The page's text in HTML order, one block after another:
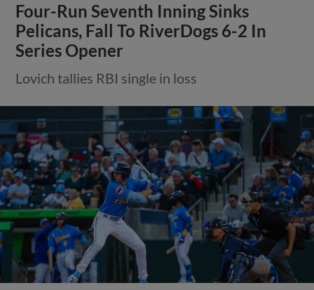
Four-Run Seventh Inning Sinks
Pelicans, Fall To RiverDogs 6-2 In
Series Opener
Lovich tallies RBI single in loss